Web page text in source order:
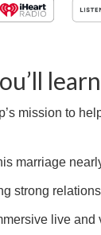
mission to
marriage
strong
live and